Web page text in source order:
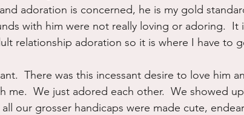
adoration is concerned, he is my gold
with him were not really loving or adoring.  It
relationship adoration so it is where I have to
There was this incessant desire to love him
me.  We just adored each other.  We showed
our grosser handicaps were made cute,